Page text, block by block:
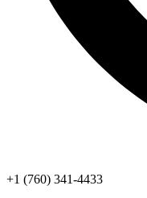
+1 (760) 341-4433